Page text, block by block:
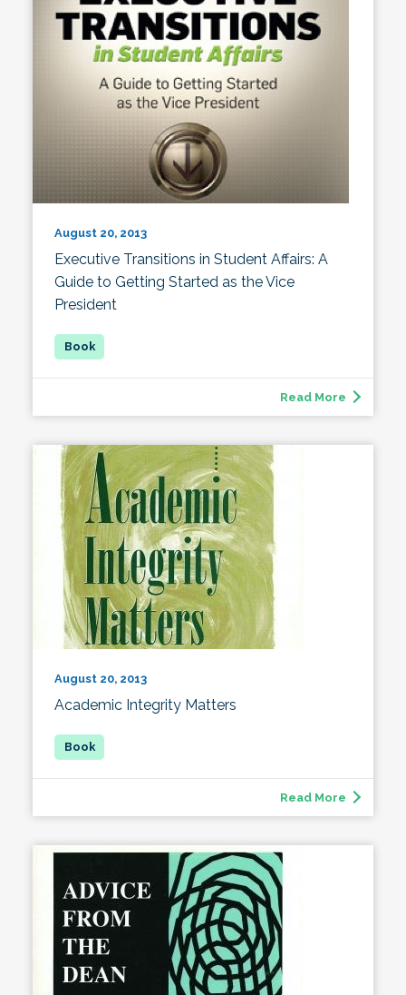
August 20, 2013
Executive Transitions in Student Affairs: A
Guide to Getting Started as the Vice
President
Read More
August 20, 2013
Academic Integrity Matters
Read More